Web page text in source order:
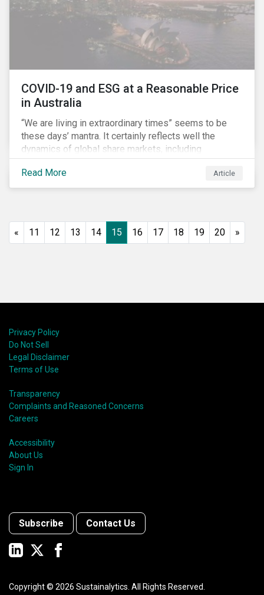
COVID-19 and ESG at a Reasonable Price
in Australia
“We are living in extraordinary times” seems to be
these days’ mantra. It certainly reflects well the
dynamics of global share markets, including
Australia’s, as shown in the chart below.
Read More
Article
« 11 12 13 14 15 16 17 18 19 20 »
Privacy Policy
Do Not Sell
Legal Disclaimer
Terms of Use
Transparency
Complaints and Reasoned Concerns
Careers
Accessibility
About Us
Sign In
Subscribe Contact Us
Copyright © 2026 Sustainalytics. All Rights Reserved.